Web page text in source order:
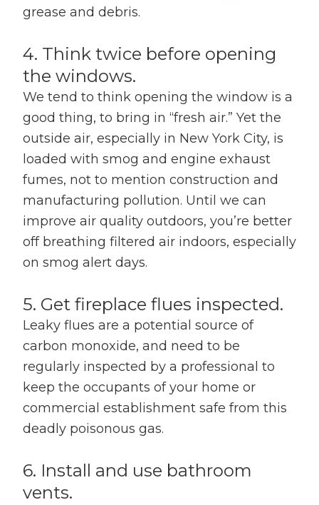
grease and debris.
4. Think twice before opening
the windows.
We tend to think opening the window is a
good thing, to bring in “fresh air.” Yet the
outside air, especially in New York City, is
loaded with smog and engine exhaust
fumes, not to mention construction and
manufacturing pollution. Until we can
improve air quality outdoors, you’re better
off breathing filtered air indoors, especially
on smog alert days.
5. Get fireplace flues inspected.
Leaky flues are a potential source of
carbon monoxide, and need to be
regularly inspected by a professional to
keep the occupants of your home or
commercial establishment safe from this
deadly poisonous gas.
6. Install and use bathroom
vents.